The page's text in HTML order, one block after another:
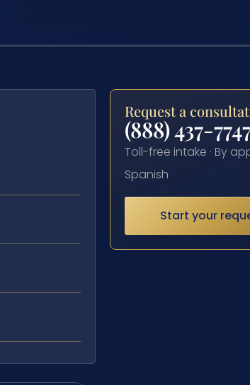
Request a
(888) 437-
Toll-free intake · By
Spanish
Start your